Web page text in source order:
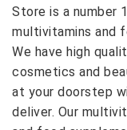
Store is a number
multivitamins and
We have high
cosmetics and
at your doorstep
deliver. Our